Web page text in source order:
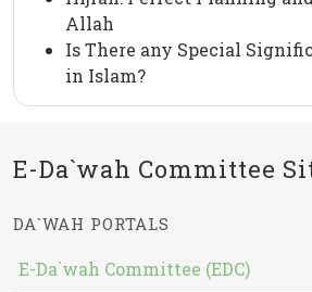
Allah
Is There any Special
in Islam?
E-Da`wah Committee
DA`WAH PORTALS
E-Da`wah Committee (EDC)